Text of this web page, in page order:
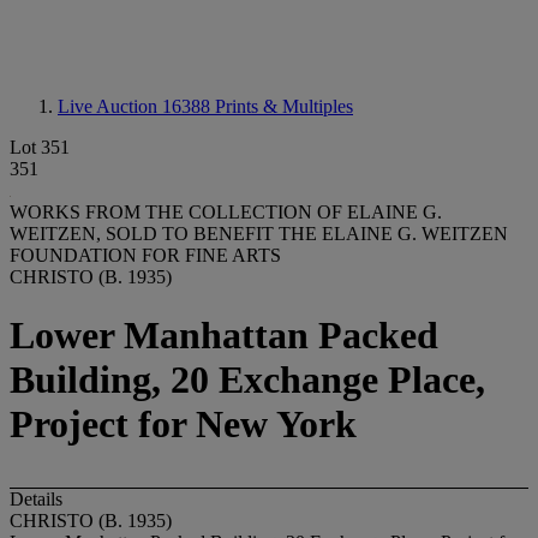
Live Auction 16388 Prints & Multiples
Lot 351
351
WORKS FROM THE COLLECTION OF ELAINE G.
WEITZEN, SOLD TO BENEFIT THE ELAINE G. WEITZEN
FOUNDATION FOR FINE ARTS
CHRISTO (B. 1935)
Lower Manhattan Packed
Building, 20 Exchange Place,
Project for New York
Details
CHRISTO (B. 1935)